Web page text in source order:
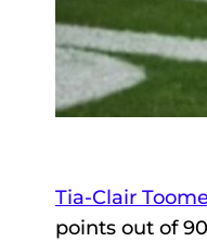
Tia-Clair
points out of